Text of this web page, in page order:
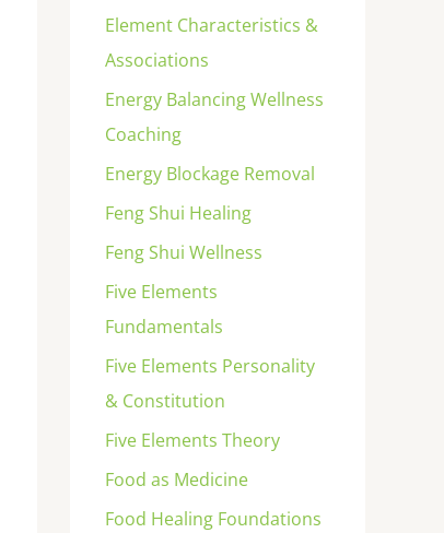
Element Characteristics &
Associations
Energy Balancing Wellness
Coaching
Energy Blockage Removal
Feng Shui Healing
Feng Shui Wellness
Five Elements
Fundamentals
Five Elements Personality
& Constitution
Five Elements Theory
Food as Medicine
Food Healing Foundations